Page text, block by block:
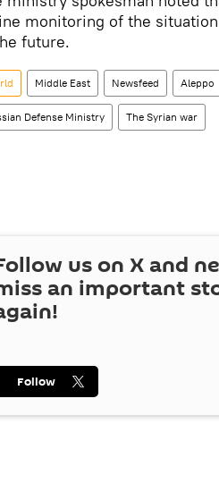
monitoring of the
future.
Middle East Newsfeed Aleppo
Defense Ministry The Syrian war
us on X and
an important
Follow